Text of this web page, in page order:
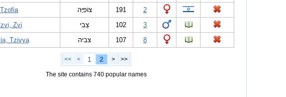
Tzofia
צוֹפִיָּה 191
2
Zvi
צְבִי 102
3
Tzivya
צביה 107 8
<< < 1 2 > >>
The site contains 740 popular names